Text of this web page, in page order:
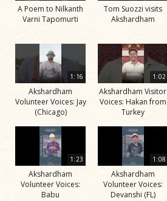
A Poem to Nilkanth
Varni Tapomurti
Tom Suozzi visits
Akshardham
1:16
Akshardham
Volunteer Voices: Jay
(Chicago)
1:02
Akshardham Visitor
Voices: Hakan from
Turkey
1:23
Akshardham
Volunteer Voices:
Babu
1:08
Akshardham
Volunteer Voices:
Devanshi (FL)